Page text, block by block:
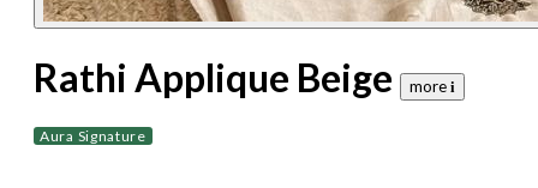
Rathi Applique Beige more 𝐢
Aura Signature